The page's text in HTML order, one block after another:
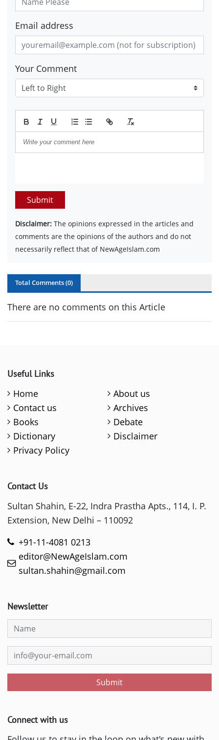
Email address
Your Comment
Submit
Disclaimer: The opinions expressed in the articles and
comments are the opinions of the authors and do not
necessarily reflect that of NewAgeIslam.com
Total Comments (0)
There are no comments on this Article
Useful Links
Home
About us
Contact us
Archives
Books
Debate
Dictionary
Disclaimer
Privacy Policy
Contact Us
Sultan Shahin, E-22, Indra Prastha Apts., 114, I. P.
Extension, New Delhi – 110092
+91-11-4081 0213
editor@NewAgeIslam.com
sultan.shahin@gmail.com
Newsletter
Submit
Connect with us